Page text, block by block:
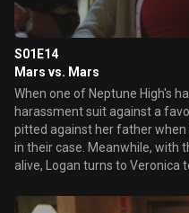
S01E14
Mars vs. Mars
When one of Neptune High's
harassment suit against a
pitted against her father when
in their case. Meanwhile, with
alive, Logan turns to Veronica
Duncan's hidden medical